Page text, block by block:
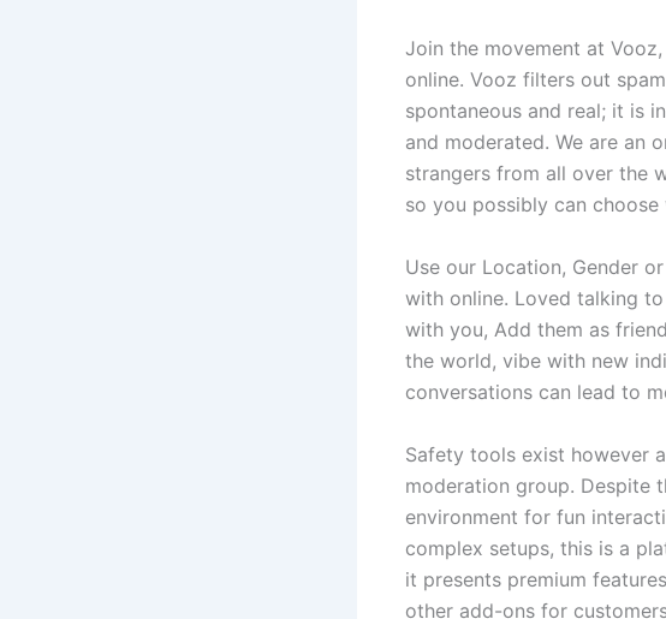
Join the movement at
online. Vooz filters out
spontaneous and real; it is
and moderated. We are an
strangers from all over the
so you possibly can choose
Use our Location, Gender
with online. Loved talking
with you, Add them as
the world, vibe with new
conversations can lead to
Safety tools exist however
moderation group. Despite
environment for fun
complex setups, this is a
it presents premium
other add-ons for